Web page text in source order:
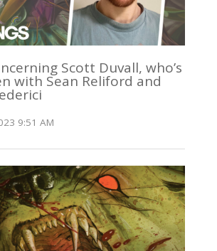
Scott Duvall, who’s
with Sean Reliford and
9:51 AM